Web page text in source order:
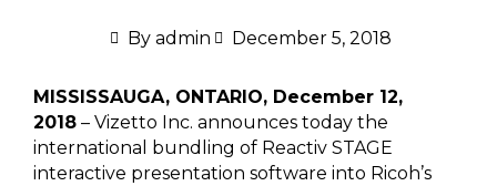
Byadmin December 5, 2018
MISSISSAUGA, ONTARIO, December 12,
2018 – Vizetto Inc. announces today the
international bundling of Reactiv STAGE
interactive presentation software into Ricoh’s